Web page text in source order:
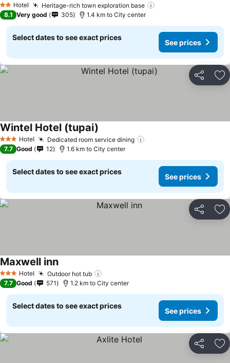
2 StarsHotel Heritage-rich town exploration base
8.1 Very good 305 1.4 km to City center
Select dates to see exact prices
See prices
Share
3 StarsHotel Dedicated room service dining
Wintel Hotel (tupai)
7.7 Good 12 1.6 km to City center
Select dates to see exact prices
See prices
Share
3 StarsHotel Outdoor hot tub
Maxwell innSee prices
7.7 Good 571 1.2 km to City center
Select dates to see exact prices
See prices
Share